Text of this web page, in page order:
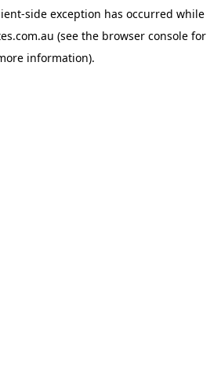
-side exception has occurred while
(see the browser console for
information).